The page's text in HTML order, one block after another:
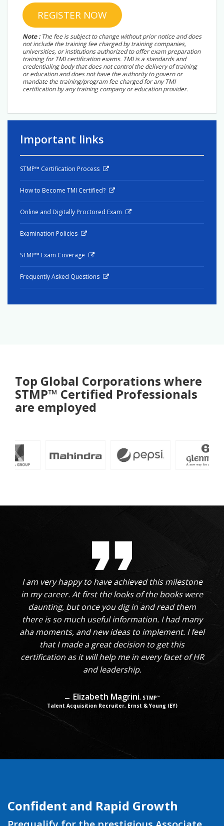
REGISTER NOW
Note :The fee is subject to change without prior notice and does
not include the training fee charged by training companies,
universities, or institutions authorized to offer exam preparation
training for TMI certification exams. TMI is a standards and
credentialing body that does not control the delivery of training
or education and does not have the authority to govern or
mandate the training/program fee charged for any TMI
certification by any training company or education provider.
Important links
STMP™ Certification Process
How to Become TMI Certified?
Online and Digitally Proctored Exam
Examination Policies
STMP™ Exam Coverage
Frequently Asked Questions
Top Global Corporations where
STMP™ Certified Professionals
are employed
I am very happy to have achieved this milestone
in my career. At first the looks of the books were
daunting, but once you dig in and read them
there is so much useful information. I had many
aha moments, and new ideas to implement. I feel
that I made a great decision to get this
certification as it will help me in every facet of HR
and leadership.
Elizabeth Magrini, STMP™
Talent Acquisition Recruiter, Ernst & Young (EY)
Confident and Rapid Growth